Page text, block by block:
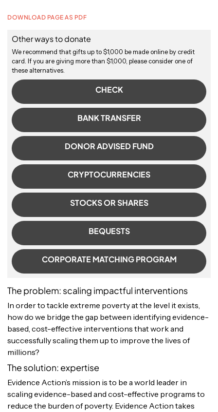
DOWNLOAD PAGE AS PDF
Other ways to donate
We recommend that gifts up to $1,000 be made online by credit
card. If you are giving more than $1,000, please consider one of
these alternatives.
CHECK
BANK TRANSFER
DONOR ADVISED FUND
CRYPTOCURRENCIES
STOCKS OR SHARES
BEQUESTS
CORPORATE MATCHING PROGRAM
The problem: scaling impactful interventions
In order to tackle extreme poverty at the level it exists,
how do we bridge the gap between identifying evidence-
based, cost-effective interventions that work and
successfully scaling them up to improve the lives of
millions?
The solution: expertise
Evidence Action’s mission is to be a world leader in
scaling evidence-based and cost-effective programs to
reduce the burden of poverty. Evidence Action takes